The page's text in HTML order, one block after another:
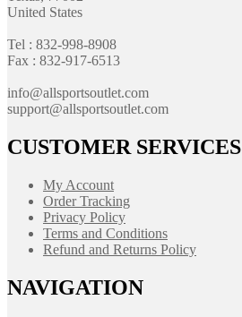
United States
Tel : 832-998-8908
Fax : 832-917-6513
info@allsportsoutlet.com
support@allsportsoutlet.com
CUSTOMER SERVICES
My Account
Order Tracking
Privacy Policy
Terms and Conditions
Refund and Returns Policy
NAVIGATION